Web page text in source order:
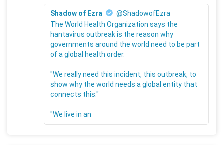
Shadow of Ezra
@ShadowofEzra
The World Health Organization says the
hantavirus outbreak is the reason why
governments around the world need to be part
of a global health order.
"We really need this incident, this outbreak, to
show why the world needs a global entity that
connects this."
"We live in an